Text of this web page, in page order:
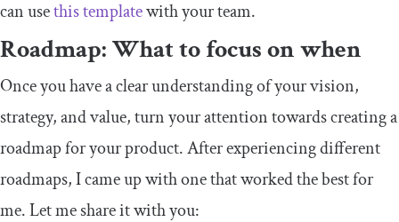
can usethis templatewith your team.
Roadmap: What to focus on when
Once you have a clear understanding of your vision,
strategy, and value, turn your attention towards creating a
roadmap for your product. After experiencing different
roadmaps, I came up with one that worked the best for
me. Let me share it with you: